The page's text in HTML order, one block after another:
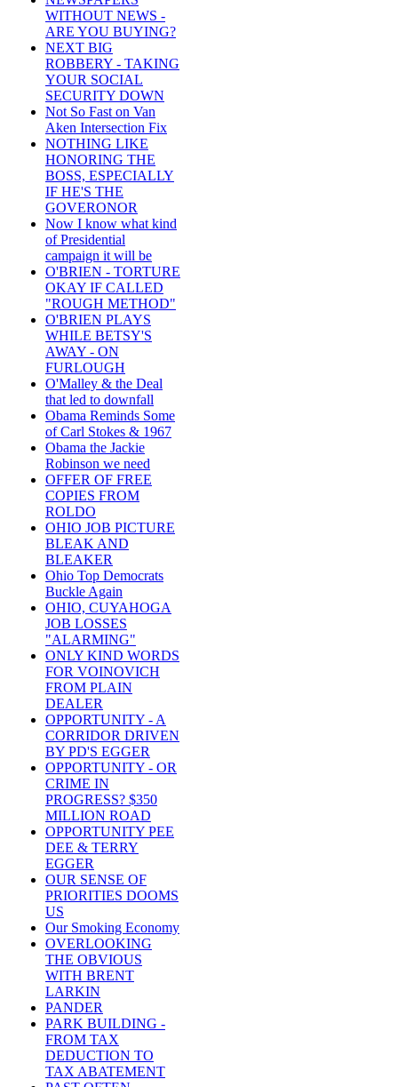
WITHOUT NEWS -
ARE YOU BUYING?
NEXT BIG
ROBBERY - TAKING
YOUR SOCIAL
SECURITY DOWN
Not So Fast on Van
Aken Intersection Fix
NOTHING LIKE
HONORING THE
BOSS, ESPECIALLY
IF HE'S THE
GOVERONOR
Now I know what kind
of Presidential
campaign it will be
O'BRIEN - TORTURE
OKAY IF CALLED
"ROUGH METHOD"
O'BRIEN PLAYS
WHILE BETSY'S
AWAY - ON
FURLOUGH
O'Malley & the Deal
that led to downfall
Obama Reminds Some
of Carl Stokes & 1967
Obama the Jackie
Robinson we need
OFFER OF FREE
COPIES FROM
ROLDO
OHIO JOB PICTURE
BLEAK AND
BLEAKER
Ohio Top Democrats
Buckle Again
OHIO, CUYAHOGA
JOB LOSSES
"ALARMING"
ONLY KIND WORDS
FOR VOINOVICH
FROM PLAIN
DEALER
OPPORTUNITY - A
CORRIDOR DRIVEN
BY PD'S EGGER
OPPORTUNITY - OR
CRIME IN
PROGRESS? $350
MILLION ROAD
OPPORTUNITY PEE
DEE & TERRY
EGGER
OUR SENSE OF
PRIORITIES DOOMS
US
Our Smoking Economy
OVERLOOKING
THE OBVIOUS
WITH BRENT
LARKIN
PANDER
PARK BUILDING -
FROM TAX
DEDUCTION TO
TAX ABATEMENT